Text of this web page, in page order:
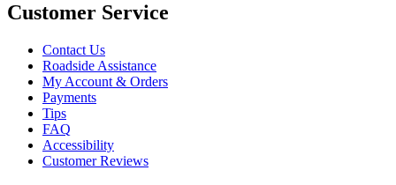
Customer Service
Contact Us
Roadside Assistance
My Account & Orders
Payments
Tips
FAQ
Accessibility
Customer Reviews